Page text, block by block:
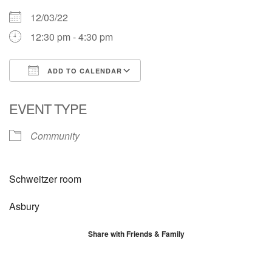
12/03/22
12:30 pm - 4:30 pm
ADD TO CALENDAR
EVENT TYPE
Community
Schweitzer room
Asbury
Share with Friends & Family